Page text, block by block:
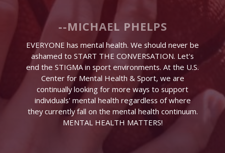
--MICHAEL PHELPS
EVERYONE has mental health. We should never be
ashamed to START THE CONVERSATION. Let's
end the STIGMA in sport environments. At the U.S.
Center for Mental Health & Sport, we are
continually looking for more ways to support
individuals' mental health regardless of where
they currently fall on the mental health continuum.
MENTAL HEALTH MATTERS!